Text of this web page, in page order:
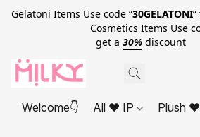
Gelatoni Items Use code “30GELATONI
Cosmetics Items Use
get a 30%
Welcome👇 All ❤ IP Plush